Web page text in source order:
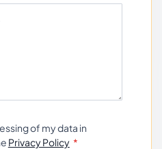
of my data in
Privacy Policy